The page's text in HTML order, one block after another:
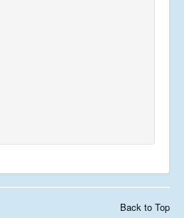
Back to Top